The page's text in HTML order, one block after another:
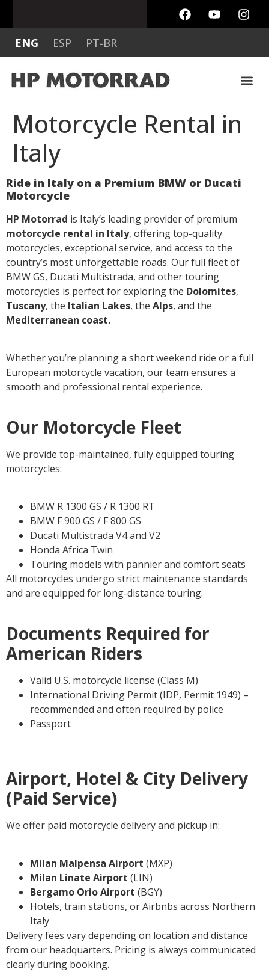
ENG ESP PT-BR
Motorcycle Rental in
Italy
Ride in Italy on a Premium BMW or Ducati
Motorcycle
HP Motorrad is Italy’s leading provider of premium
motorcycle rental in Italy, offering top-quality
motorcycles, exceptional service, and access to the
country’s most unforgettable roads. Our full fleet of
BMW GS, Ducati Multistrada, and other touring
motorcycles is perfect for exploring the Dolomites,
Tuscany, the Italian Lakes, the Alps, and the
Mediterranean coast.
Whether you’re planning a short weekend ride or a full
European motorcycle vacation, our team ensures a
smooth and professional rental experience.
Our Motorcycle Fleet
We provide top-maintained, fully equipped touring
motorcycles:
BMW R 1300 GS / R 1300 RT
BMW F 900 GS / F 800 GS
Ducati Multistrada V4 and V2
Honda Africa Twin
Touring models with pannier and comfort seats
All motorcycles undergo strict maintenance standards
and are equipped for long-distance touring.
Documents Required for
American Riders
Valid U.S. motorcycle license (Class M)
International Driving Permit (IDP, Permit 1949) –
recommended and often required by police
Passport
Airport, Hotel & City Delivery
(Paid Service)
We offer paid motorcycle delivery and pickup in:
Milan Malpensa Airport (MXP)
Milan Linate Airport (LIN)
Bergamo Orio Airport (BGY)
Hotels, train stations, or Airbnbs across Northern
Italy
Delivery fees vary depending on location and distance
from our headquarters. Pricing is always communicated
clearly during booking.